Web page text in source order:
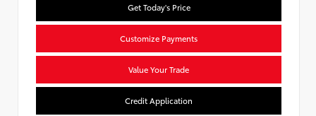
Get Today's Price
Customize Payments
Value Your Trade
Credit Application